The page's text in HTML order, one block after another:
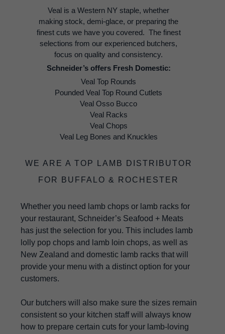
Veal is a Western NY staple, whether
making stock, demi-glace, or preparing the
finest cuts we have you covered. The finest
selections from our experienced butchers,
focus on quality and consistency.
Schneider’s offers Fresh Domestic:
Veal Top Rounds
Pounded Veal Top Round Cutlets
Veal Osso Bucco
Veal Racks
Veal Chops
Veal Leg Bones and Knuckles
WE ARE A TOP LAMB DISTRIBUTOR
FOR BUFFALO & ROCHESTER
Whether you need lamb chops or lamb racks for
your restaurant, Schneider’s Seafood + Meats
has just the selection for you. This includes lamb
lolly pop chops and lamb loin chops, as well as
New Zealand and domestic lamb racks that will
provide your menu with a distinct option for your
customers.
Our butchers will also make sure the sizes remain
consistent so your kitchen staff will always know
how to prepare certain cuts for your lamb-loving